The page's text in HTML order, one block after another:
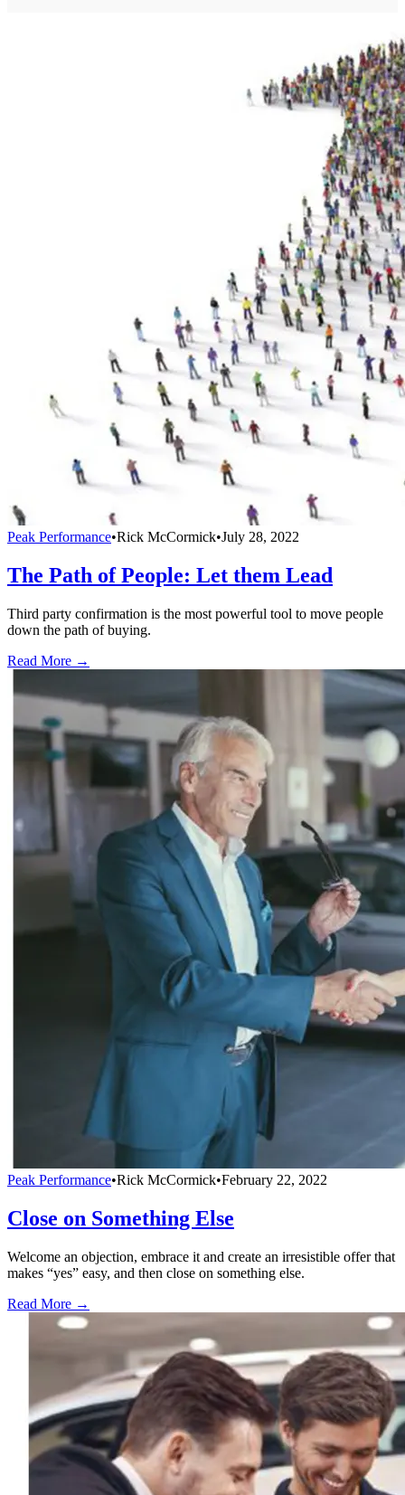
Peak Performance•Rick McCormick•July 28, 2022
The Path of People: Let them Lead
Third party confirmation is the most powerful tool to move people
down the path of buying.
Read More →
Peak Performance•Rick McCormick•February 22, 2022
Close on Something Else
Welcome an objection, embrace it and create an irresistible offer that
makes “yes” easy, and then close on something else.
Read More →